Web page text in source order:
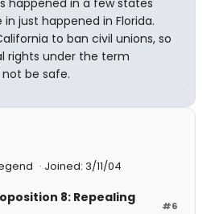
happened in a few states
just happened in Florida.
to ban civil unions, so
rights under the term
be safe.
Joined: 3/11/04
#6
8: Repealing